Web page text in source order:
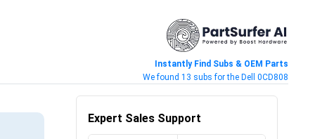
Instantly Find Subs & OEM Parts
We found 13 subs for the Dell 0CD808
Expert Sales Support